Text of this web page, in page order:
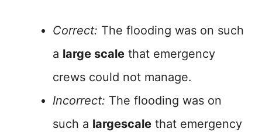
Correct: The flooding was on such
a large scale that emergency
crews could not manage.
Incorrect: The flooding was on
such a largescale that emergency